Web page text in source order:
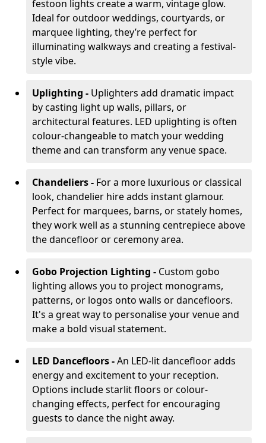
festoon lights create a warm, vintage glow.
Ideal for outdoor weddings, courtyards, or
marquee lighting, they’re perfect for
illuminating walkways and creating a festival-
style vibe.
Uplighting - Uplighters add dramatic impact
by casting light up walls, pillars, or
architectural features. LED uplighting is often
colour-changeable to match your wedding
theme and can transform any venue space.
Chandeliers - For a more luxurious or classical
look, chandelier hire adds instant glamour.
Perfect for marquees, barns, or stately homes,
they work well as a stunning centrepiece above
the dancefloor or ceremony area.
Gobo Projection Lighting - Custom gobo
lighting allows you to project monograms,
patterns, or logos onto walls or dancefloors.
It's a great way to personalise your venue and
make a bold visual statement.
LED Dancefloors -An LED-lit dancefloor adds
energy and excitement to your reception.
Options include starlit floors or colour-
changing effects, perfect for encouraging
guests to dance the night away.